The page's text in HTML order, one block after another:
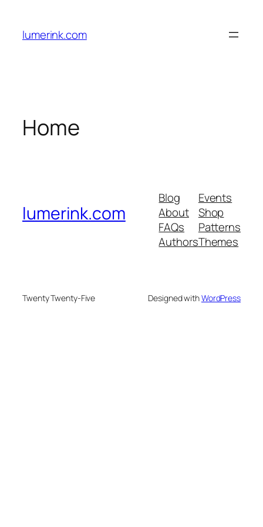
content
lumerink.com
Home
lumerink.com
Blog
About
FAQs
Authors
Events
Shop
Patterns
Themes
Twenty Twenty-Five Designed withWordPress